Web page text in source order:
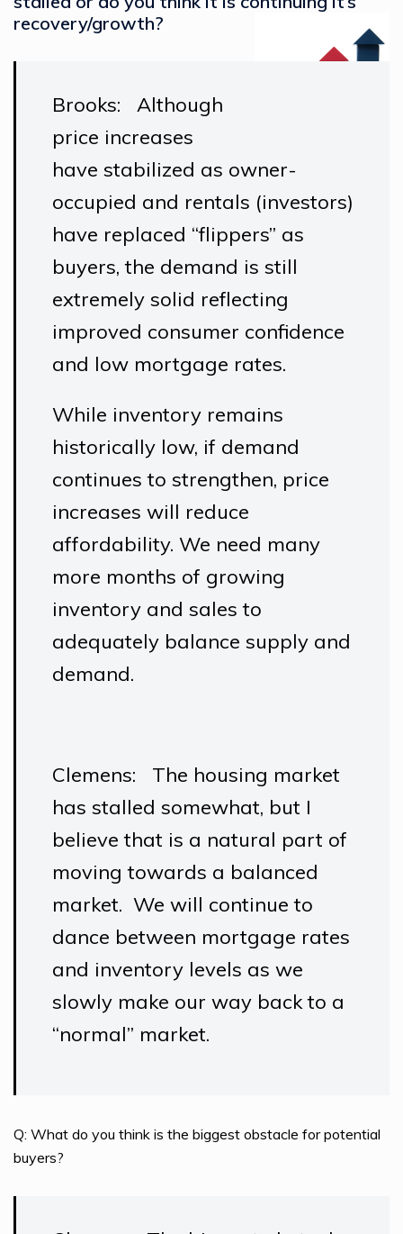
recovery/growth?
Brooks: Although
price increases
have stabilized as owner-
occupied and rentals (investors)
have replaced “flippers” as
buyers, the demand is still
extremely solid reflecting
improved consumer confidence
and low mortgage rates.
While inventory remains
historically low, if demand
continues to strengthen, price
increases will reduce
affordability. We need many
more months of growing
inventory and sales to
adequately balance supply and
demand.
Clemens: The housing market
has stalled somewhat, but I
believe that is a natural part of
moving towards a balanced
market. We will continue to
dance between mortgage rates
and inventory levels as we
slowly make our way back to a
“normal” market.
Q: What do you think is the biggest obstacle for potential
buyers?